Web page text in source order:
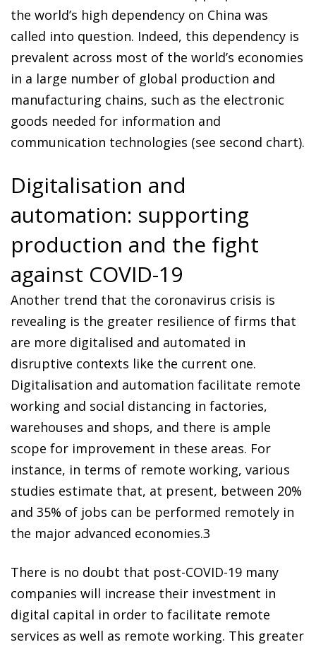
the world’s high dependency on China was
called into question. Indeed, this dependency is
prevalent across most of the world’s economies
in a large number of global production and
manufacturing chains, such as the electronic
goods needed for information and
communication technologies (see second chart).
Digitalisation and
automation: supporting
production and the fight
against COVID-19
Another trend that the coronavirus crisis is
revealing is the greater resilience of firms that
are more digitalised and automated in
disruptive contexts like the current one.
Digitalisation and automation facilitate remote
working and social distancing in factories,
warehouses and shops, and there is ample
scope for improvement in these areas. For
instance, in terms of remote working, various
studies estimate that, at present, between 20%
and 35% of jobs can be performed remotely in
the major advanced economies.3
There is no doubt that post-COVID-19 many
companies will increase their investment in
digital capital in order to facilitate remote
services as well as remote working. This greater